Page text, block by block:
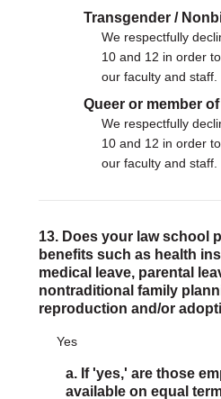
Transgender /
We respectfully
10 and 12 in order
our faculty and staff.
Queer or member
We respectfully
10 and 12 in order
our faculty and staff.
13. Does your law school
benefits such as health
medical leave, parental
nontraditional family
reproduction and/or
Yes
a. If 'yes,' are those
available on equal